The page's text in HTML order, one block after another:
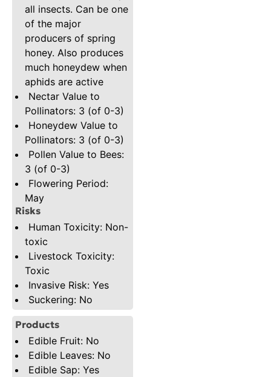
all insects. Can be one
of the major
producers of spring
honey. Also produces
much honeydew when
aphids are active
Nectar Value to
Pollinators: 3 (of 0-3)
Honeydew Value to
Pollinators: 3 (of 0-3)
Pollen Value to Bees:
3 (of 0-3)
Flowering Period:
May
Risks
Human Toxicity: Non-
toxic
Livestock Toxicity:
Toxic
Invasive Risk: Yes
Suckering: No
Products
Edible Fruit: No
Edible Leaves: No
Edible Sap: Yes